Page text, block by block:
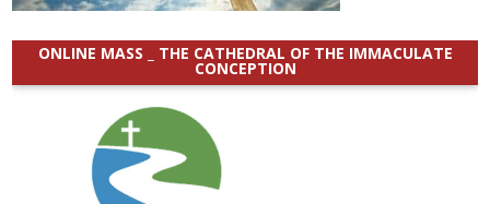
ONLINE MASS _ THE CATHEDRAL OF THE IMMACULATE
CONCEPTION